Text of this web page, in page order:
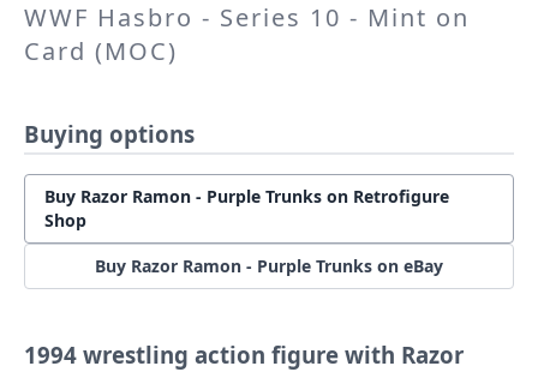
WWF Hasbro - Series 10 - Mint on
Card (MOC)
Buying options
Buy Razor Ramon - Purple Trunks on Retrofigure
Shop
Buy Razor Ramon - Purple Trunks on eBay
1994 wrestling action figure with Razor